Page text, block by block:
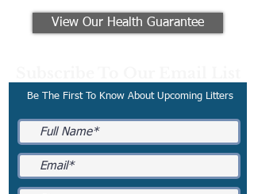
View Our Health Guarantee
Be The First To Know About Upcoming Litters